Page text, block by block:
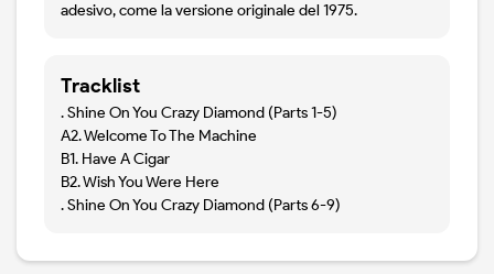
adesivo, come la versione originale del 1975.
Tracklist
. Shine On You Crazy Diamond (Parts 1-5)
A2. Welcome To The Machine
B1. Have A Cigar
B2. Wish You Were Here
. Shine On You Crazy Diamond (Parts 6-9)